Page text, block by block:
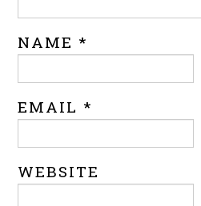
NAME *
EMAIL *
WEBSITE